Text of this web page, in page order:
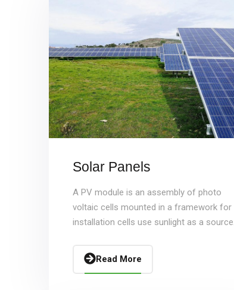
Solar Panels
A PV module is an assembly of photo
voltaic cells mounted in a framework for
installation cells use sunlight as a source...
Read More